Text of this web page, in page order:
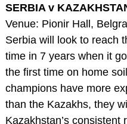
SERBIA v
Venue: Pionir Hall,
Serbia will look to reach
time in 7 years when it
the first time on home
champions have more
than the Kazakhs, they
Kazakhstan’s